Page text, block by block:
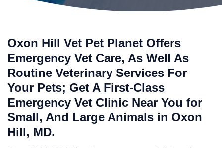
Oxon Hill Vet Pet Planet Offers
Emergency Vet Care, As Well As
Routine Veterinary Services For
Your Pets; Get A First-Class
Emergency Vet Clinic Near You for
Small, And Large Animals in Oxon
Hill, MD.